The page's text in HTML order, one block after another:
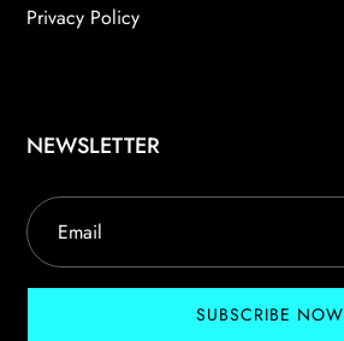
Privacy Policy
NEWSLETTER
SUBSCRIBE NOW